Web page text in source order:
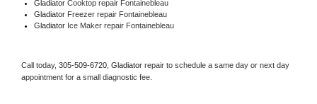
Gladiator Cooktop repair Fontainebleau
Gladiator Freezer repair Fontainebleau
Gladiator Ice Maker repair Fontainebleau
Call today, 305-509-6720, Gladiator repair to schedule a same day or next day
appointment for a small diagnostic fee.